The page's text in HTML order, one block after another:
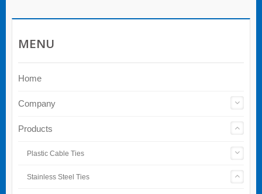
MENU
Home
Company
Products
Plastic Cable Ties
Stainless Steel Ties